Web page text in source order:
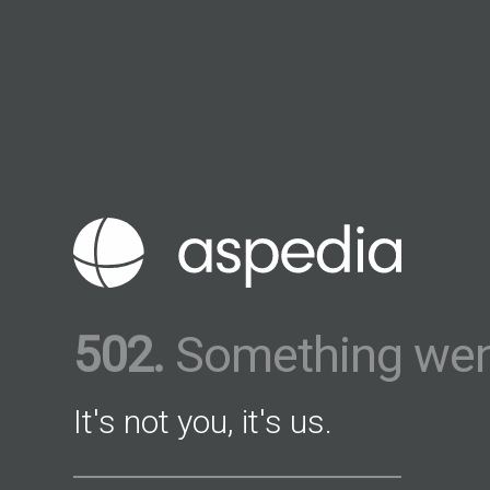
502. Something
It's not you, it's us.